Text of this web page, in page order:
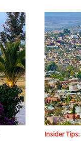
Insider Tips: